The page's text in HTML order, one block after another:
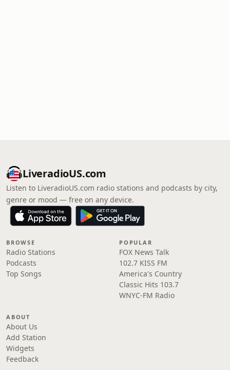
LiveradioUS.com
Listen to LiveradioUS.com radio stations and podcasts by city,
genre or mood — free on any device.
BROWSE
Radio Stations
Podcasts
Top Songs
POPULAR
FOX News Talk
102.7 KISS FM
America's Country
Classic Hits 103.7
WNYC-FM Radio
ABOUT
About Us
Add Station
Widgets
Feedback